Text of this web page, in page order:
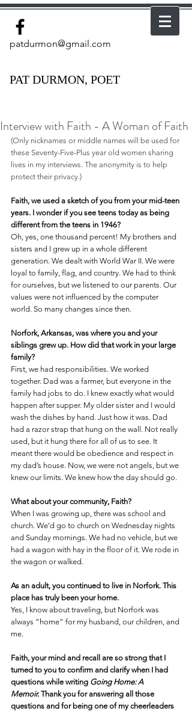
patdurmon@gmail.com
PAT DURMON, POET
Interview with Faith - A Woman of Faith
(Only nicknames or middle names will be used for
these Seventy-Five-Plus year old women sharing
lives in my interviews. The anonymity is to help
protect their privacy.)
Faith, we used a sketch of you from your mid-teen
years. I wonder if you see teens today as being
different from the teens in 1946?
Oh, yes, one thousand percent! My brothers and
sisters and I grew up in a whole different
generation. We dealt with World War II. We were
loyal to family, flag, and country. We had to think
for ourselves, but we listened to our parents. Our
values were not influenced by the computer
world. So many changes since then.
Norfork, Arkansas, was where you and your
siblings grew up. How did that work in your large
family?
First, we had responsibilities. We worked
together. Dad was a farmer, but everyone in the
family had jobs to do. I knew exactly what would
happen after supper. My older sister and I would
wash the dishes by hand. Just how it was. Dad
had a razor strap that hung on the wall. Not really
used, but it hung there for all of us to see. It
meant there would be obedience and respect in
my dad’s house. Now, we were not angels, but we
knew our limits. We knew how the day should go.
What about your community, Faith?
When I was growing up, there was school and
church. We’d go to church on Wednesday nights
and Sunday mornings. We had no vehicle, but we
had a wagon with hay in the floor of it. We rode in
the wagon or walked.
As an adult, you continued to live in Norfork. This
place has truly been your home.
Yes, I know about traveling, but Norfork was
always “home” for my husband, our children, and
me.
Faith, your mind and recall are so strong that I
turned to you to confirm and clarify when I had
questions while writing Going Home: A
Memoir. Thank you for answering all those
questions and for being one of my cheerleaders